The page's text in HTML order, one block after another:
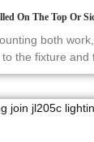
On The Top Or
both
the fixture and